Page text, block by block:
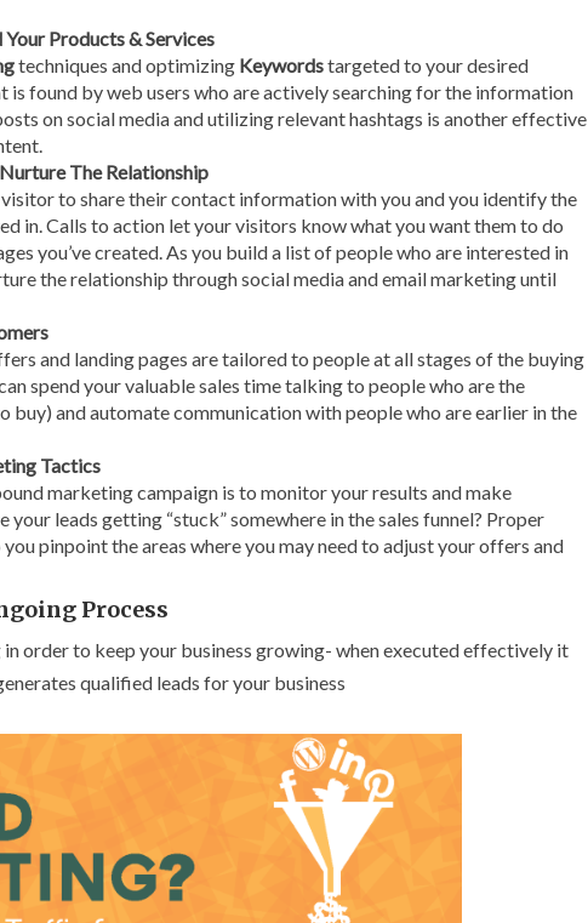
Products & Services
techniques and optimizing Keywordstargeted to your desired
is found by web users who are actively searching for the information
on social media and utilizing relevant hashtags is another effective
The Relationship
to share their contact information with you and you identify the
in. Calls to action let your visitors know what you want them to do
you’ve created. As you build a list of people who are interested in
the relationship through social media and email marketing until
and landing pages are tailored to people at all stages of the buying
spend your valuable sales time talking to people who are the
buy) and automate communication with people who are earlier in the
Tactics
marketing campaign is to monitor your results and make
leads getting “stuck” somewhere in the sales funnel? Proper
pinpoint the areas where you may need to adjust your offers and
Process
order to keep your business growing- when executed effectively it
qualified leads for your business